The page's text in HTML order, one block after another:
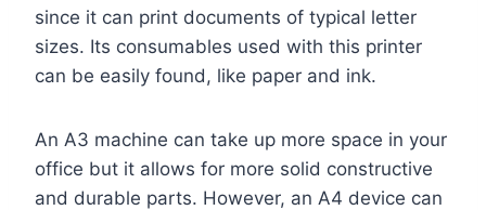
since it can print documents of typical letter
sizes. Its consumables used with this printer
can be easily found, like paper and ink.
An A3 machine can take up more space in your
office but it allows for more solid constructive
and durable parts. However, an A4 device can